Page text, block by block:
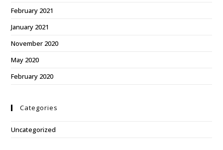
February 2021
January 2021
November 2020
May 2020
February 2020
Categories
Uncategorized